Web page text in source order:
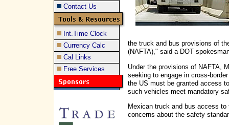
Contact Us
Int.Time Clock
Currency Calc
Cal Links
Free Services
the truck and bus provisions of
(NAFTA)," said a DOT
Under the provisions of NAFTA,
seeking to engage in cross-
the US must be granted access
such vehicles meet mandatory
Mexican truck and bus access
concerns about the safety